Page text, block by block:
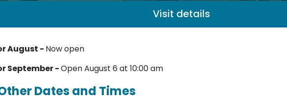
Visit details
August - Now open
September -Open August 6 at 10:00 am
Dates and Times